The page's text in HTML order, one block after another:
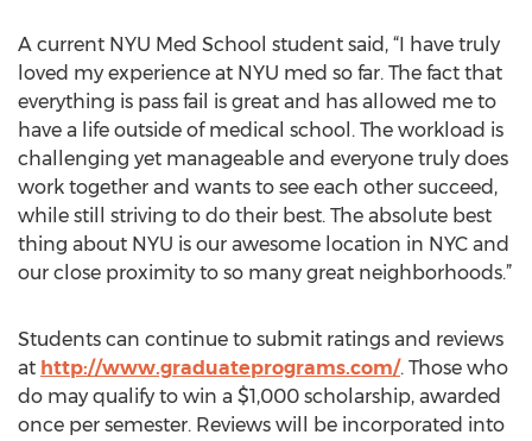
A current NYU Med School student said, “I have truly
loved my experience at NYU med so far. The fact that
everything is pass fail is great and has allowed me to
have a life outside of medical school. The workload is
challenging yet manageable and everyone truly does
work together and wants to see each other succeed,
while still striving to do their best. The absolute best
thing about NYU is our awesome location in NYC and
our close proximity to so many great neighborhoods.”
Students can continue to submit ratings and reviews
at http://www.graduateprograms.com/. Those who
do may qualify to win a $1,000 scholarship, awarded
once per semester. Reviews will be incorporated into